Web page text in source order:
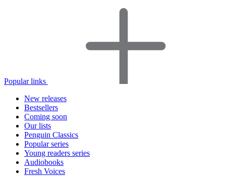
Popular links
New releases
Bestsellers
Coming soon
Our lists
Penguin Classics
Popular series
Young readers series
Audiobooks
Fresh Voices